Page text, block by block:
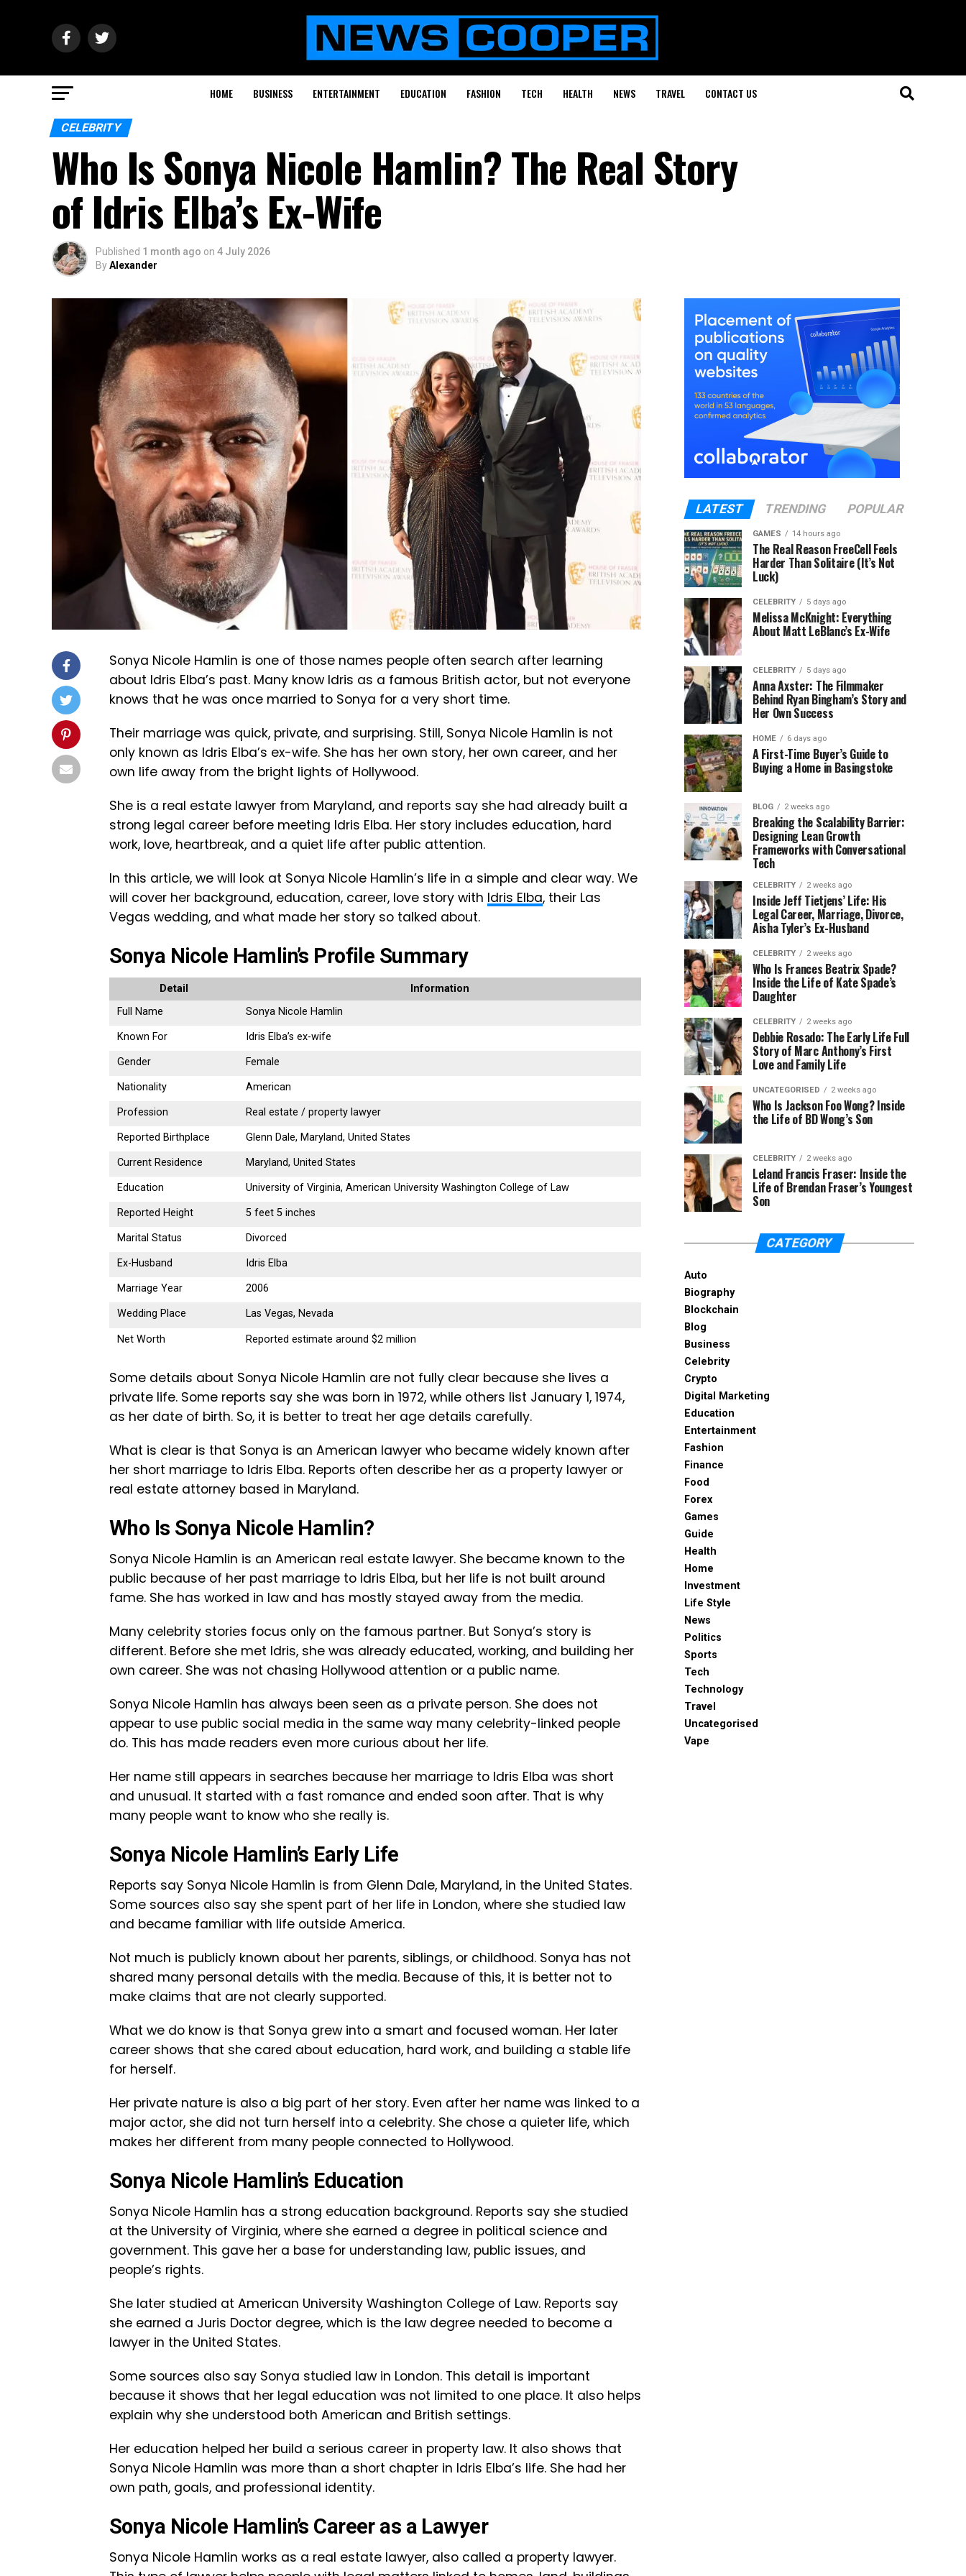
HOME BUSINESS ENTERTAINMENT EDUCATION FASHION TECH HEALTH NEWS TRAVEL CONTACT US
CELEBRITY
Who Is Sonya Nicole Hamlin? The Real Story
of Idris Elba’s Ex-Wife
Published 1 month ago on 4 July 2026
ByAlexander
Sonya Nicole Hamlin is one of those names people often search after learning
about Idris Elba’s past. Many know Idris as a famous British actor, but not everyone
knows that he was once married to Sonya for a very short time.
Their marriage was quick, private, and surprising. Still, Sonya Nicole Hamlin is not
only known as Idris Elba’s ex-wife. She has her own story, her own career, and her
own life away from the bright lights of Hollywood.
She is a real estate lawyer from Maryland, and reports say she had already built a
strong legal career before meeting Idris Elba. Her story includes education, hard
work, love, heartbreak, and a quiet life after public attention.
In this article, we will look at Sonya Nicole Hamlin’s life in a simple and clear way. We
will cover her background, education, career, love story with Idris Elba, their Las
Vegas wedding, and what made her story so talked about.
Sonya Nicole Hamlin’s Profile Summary
Detail
Information
Full Name
Sonya Nicole Hamlin
Known For Idris Elba’s ex-wife
Gender Female
Nationality American
Profession Real estate / property lawyer
Reported Birthplace Glenn Dale, Maryland, United States
Current Residence Maryland, United States
Education University of Virginia, American University Washington College of Law
Reported Height 5 feet 5 inches
Marital Status Divorced
Ex-Husband Idris Elba
Marriage Year 2006
Wedding Place Las Vegas, Nevada
Net Worth Reported estimate around $2 million
Some details about Sonya Nicole Hamlin are not fully clear because she lives a
private life. Some reports say she was born in 1972, while others list January 1, 1974,
as her date of birth. So, it is better to treat her age details carefully.
What is clear is that Sonya is an American lawyer who became widely known after
her short marriage to Idris Elba. Reports often describe her as a property lawyer or
real estate attorney based in Maryland.
Who Is Sonya Nicole Hamlin?
Sonya Nicole Hamlin is an American real estate lawyer. She became known to the
public because of her past marriage to Idris Elba, but her life is not built around
fame. She has worked in law and has mostly stayed away from the media.
Many celebrity stories focus only on the famous partner. But Sonya’s story is
different. Before she met Idris, she was already educated, working, and building her
own career. She was not chasing Hollywood attention or a public name.
Sonya Nicole Hamlin has always been seen as a private person. She does not
appear to use public social media in the same way many celebrity-linked people
do. This has made readers even more curious about her life.
Her name still appears in searches because her marriage to Idris Elba was short
and unusual. It started with a fast romance and ended soon after. That is why
many people want to know who she really is.
Sonya Nicole Hamlin’s Early Life
Reports say Sonya Nicole Hamlin is from Glenn Dale, Maryland, in the United States.
Some sources also say she spent part of her life in London, where she studied law
and became familiar with life outside America.
Not much is publicly known about her parents, siblings, or childhood. Sonya has not
shared many personal details with the media. Because of this, it is better not to
make claims that are not clearly supported.
What we do know is that Sonya grew into a smart and focused woman. Her later
career shows that she cared about education, hard work, and building a stable life
for herself.
Her private nature is also a big part of her story. Even after her name was linked to a
major actor, she did not turn herself into a celebrity. She chose a quieter life, which
makes her different from many people connected to Hollywood.
Sonya Nicole Hamlin’s Education
Sonya Nicole Hamlin has a strong education background. Reports say she studied
at the University of Virginia, where she earned a degree in political science and
government. This gave her a base for understanding law, public issues, and
people’s rights.
She later studied at American University Washington College of Law. Reports say
she earned a Juris Doctor degree, which is the law degree needed to become a
lawyer in the United States.
Some sources also say Sonya studied law in London. This detail is important
because it shows that her legal education was not limited to one place. It also helps
explain why she understood both American and British settings.
Her education helped her build a serious career in property law. It also shows that
Sonya Nicole Hamlin was more than a short chapter in Idris Elba’s life. She had her
own path, goals, and professional identity.
Sonya Nicole Hamlin’s Career as a Lawyer
Sonya Nicole Hamlin works as a real estate lawyer, also called a property lawyer.
LATEST TRENDING POPULAR
GAMES 14 hours ago
The Real Reason FreeCell Feels
Harder Than Solitaire (It’s Not
Luck)
CELEBRITY 5 days ago
Melissa McKnight: Everything
About Matt LeBlanc’s Ex-Wife
CELEBRITY 5 days ago
Anna Axster: The Filmmaker
Behind Ryan Bingham’s Story and
Her Own Success
HOME 6 days ago
A First-Time Buyer’s Guide to
Buying a Home in Basingstoke
BLOG 2 weeks ago
Breaking the Scalability Barrier:
Designing Lean Growth
Frameworks with Conversational
Tech
CELEBRITY 2 weeks ago
Inside Jeff Tietjens’ Life: His
Legal Career, Marriage, Divorce,
Aisha Tyler’s Ex-Husband
CELEBRITY 2 weeks ago
Who Is Frances Beatrix Spade?
Inside the Life of Kate Spade’s
Daughter
CELEBRITY 2 weeks ago
Debbie Rosado: The Early Life Full
Story of Marc Anthony’s First
Love and Family Life
UNCATEGORISED 2 weeks ago
Who Is Jackson Foo Wong? Inside
the Life of BD Wong’s Son
CELEBRITY 2 weeks ago
Leland Francis Fraser: Inside the
Life of Brendan Fraser’s Youngest
Son
CATEGORY
Auto
Biography
Blockchain
Blog
Business
Celebrity
Crypto
Digital Marketing
Education
Entertainment
Fashion
Finance
Food
Forex
Games
Guide
Health
Home
Investment
Life Style
News
Politics
Sports
Tech
Technology
Travel
Uncategorised
Vape